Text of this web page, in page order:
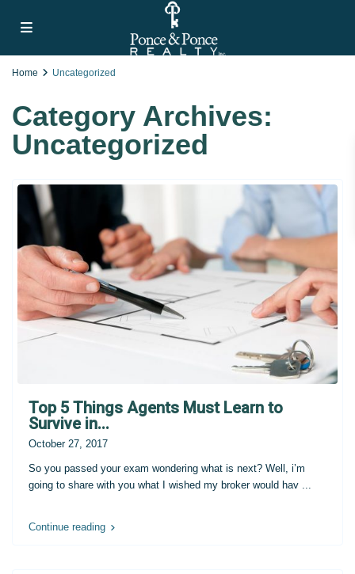
Home Uncategorized
Category Archives:
Uncategorized
Top 5 Things Agents Must Learn to
Survive in...
October 27, 2017
So you passed your exam wondering what is next? Well, i’m
going to share with you what I wished my broker would hav ...
Continue reading